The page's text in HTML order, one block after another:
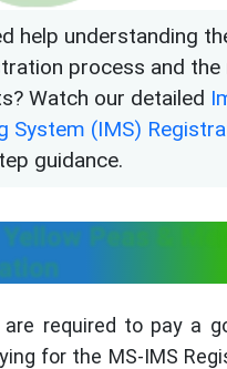
help understanding
process and the
Watch our detailed
System (IMS)
guidance.
Peas &
are required to pay a
for the MS-IMS